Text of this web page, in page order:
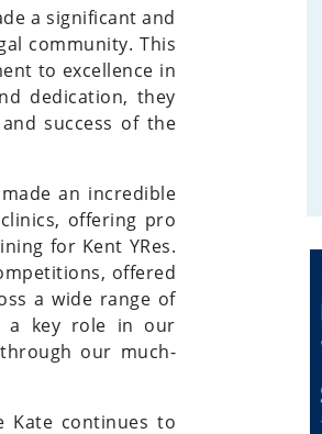
a significant and
community. This
to excellence in
dedication, they
success of the
an incredible
offering pro
for Kent YRes.
offered
a wide range of
a key role in our
our much-
Kate continues to